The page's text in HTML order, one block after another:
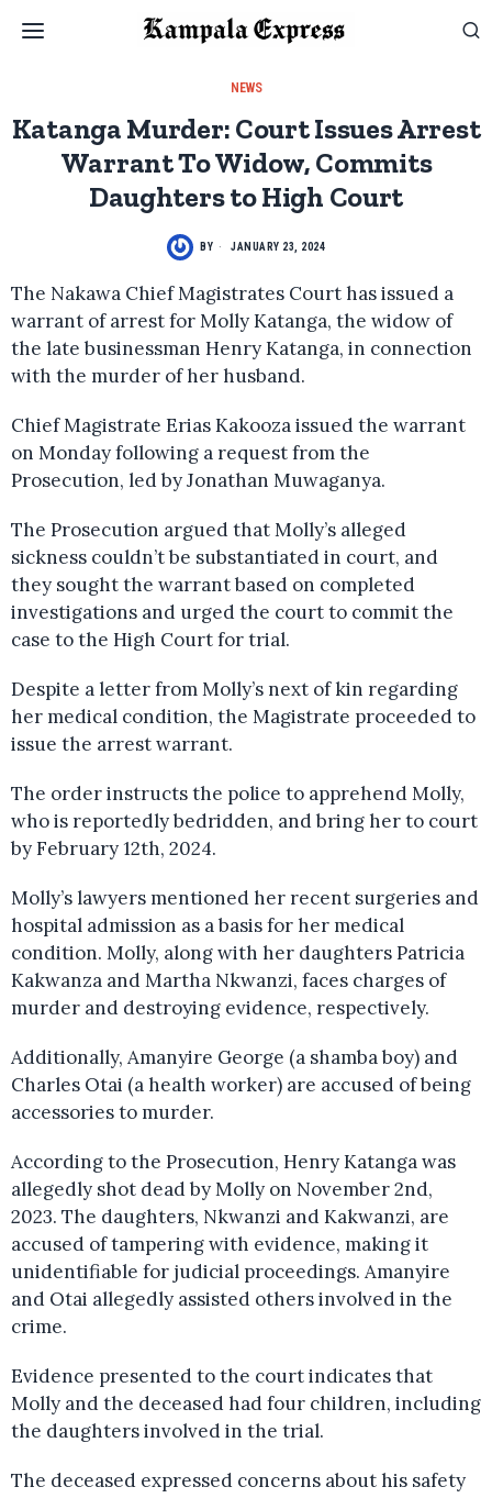
NEWS
Katanga Murder: Court Issues Arrest
Warrant To Widow, Commits
Daughters to High Court
BY JANUARY 23, 2024
The Nakawa Chief Magistrates Court has issued a
warrant of arrest for Molly Katanga, the widow of
the late businessman Henry Katanga, in connection
with the murder of her husband.
Chief Magistrate Erias Kakooza issued the warrant
on Monday following a request from the
Prosecution, led by Jonathan Muwaganya.
The Prosecution argued that Molly’s alleged
sickness couldn’t be substantiated in court, and
they sought the warrant based on completed
investigations and urged the court to commit the
case to the High Court for trial.
Despite a letter from Molly’s next of kin regarding
her medical condition, the Magistrate proceeded to
issue the arrest warrant.
The order instructs the police to apprehend Molly,
who is reportedly bedridden, and bring her to court
by February 12th, 2024.
Molly’s lawyers mentioned her recent surgeries and
hospital admission as a basis for her medical
condition. Molly, along with her daughters Patricia
Kakwanza and Martha Nkwanzi, faces charges of
murder and destroying evidence, respectively.
Additionally, Amanyire George (a shamba boy) and
Charles Otai (a health worker) are accused of being
accessories to murder.
According to the Prosecution, Henry Katanga was
allegedly shot dead by Molly on November 2nd,
2023. The daughters, Nkwanzi and Kakwanzi, are
accused of tampering with evidence, making it
unidentifiable for judicial proceedings. Amanyire
and Otai allegedly assisted others involved in the
crime.
Evidence presented to the court indicates that
Molly and the deceased had four children, including
the daughters involved in the trial.
The deceased expressed concerns about his safety